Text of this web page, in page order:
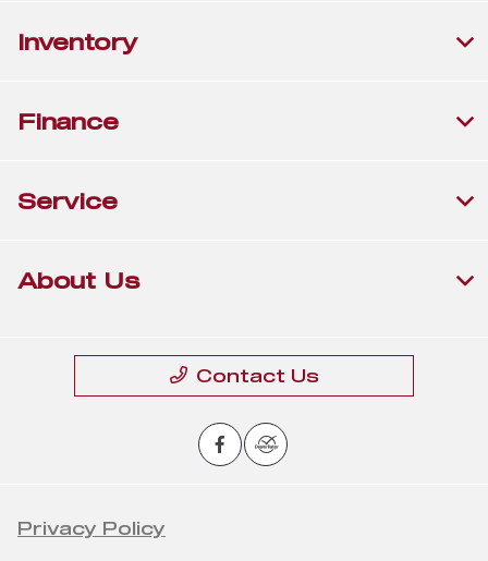
Inventory
Finance
Service
About Us
Contact Us
Privacy Policy